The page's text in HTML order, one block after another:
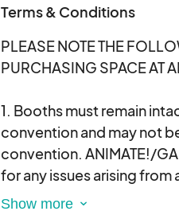
Terms & Conditions
PLEASE NOTE THE
PURCHASING SPACE AT
1. Booths must remain
convention and may not
convention. ANIMATE!/
for any issues arising from
loading dock will not be